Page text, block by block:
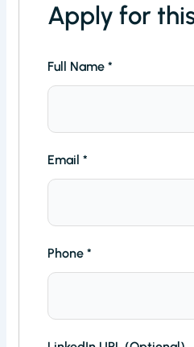
Apply for
Full Name*
Email*
Phone*